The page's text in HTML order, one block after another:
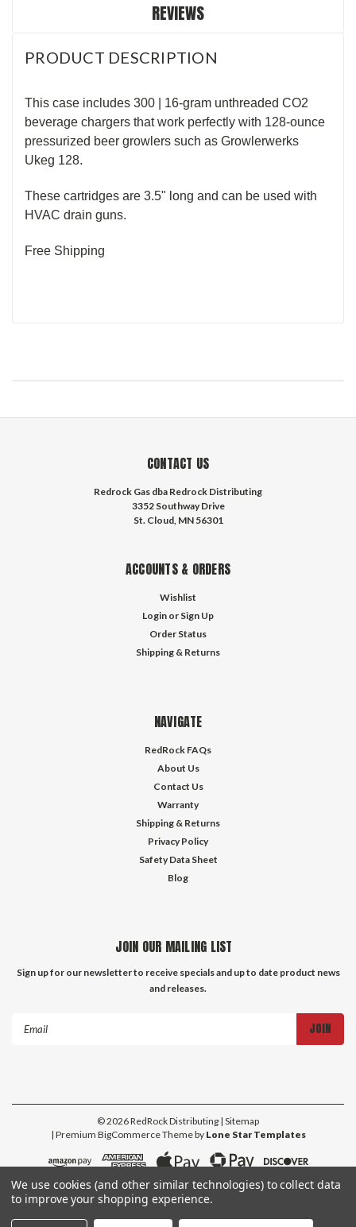
REVIEWS
PRODUCT DESCRIPTION
This case includes 300 | 16-gram unthreaded CO2
beverage chargers that work perfectly with 128-ounce
pressurized beer growlers such as Growlerwerks
Ukeg 128.
These cartridges are 3.5" long and can be used with
HVAC drain guns.
Free Shipping
CONTACT US
Redrock Gas dba Redrock Distributing
3352 Southway Drive
St. Cloud, MN 56301
ACCOUNTS & ORDERS
Wishlist
Login or Sign Up
Order Status
Shipping & Returns
NAVIGATE
RedRock FAQs
About Us
Contact Us
Warranty
Shipping & Returns
Privacy Policy
Safety Data Sheet
Blog
JOIN OUR MAILING LIST
Sign up for our newsletter to receive specials and up to date product news
and releases.
©2026RedRock Distributing | Sitemap
| Premium BigCommerceTheme by Lone Star Templates
We use cookies (and other similar technologies) to collect data
to improve your shopping experience.